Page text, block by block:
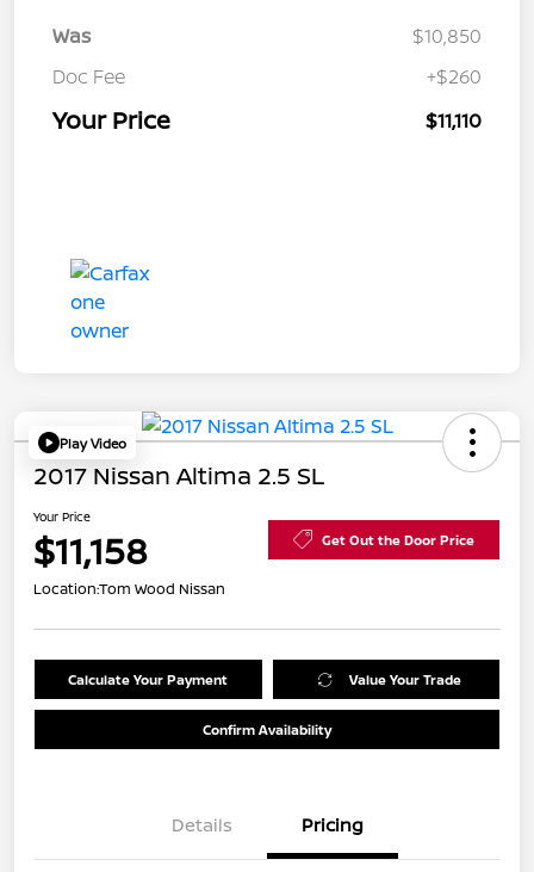
Was
$10,850
Doc Fee
+$260
Your Price $11,110
Play Video
2017 Nissan Altima 2.5 SL
Your Price
$11,158 Get Out the Door Price
Location:Tom Wood Nissan
Calculate Your Payment Value Your Trade
Confirm Availability
Details Pricing